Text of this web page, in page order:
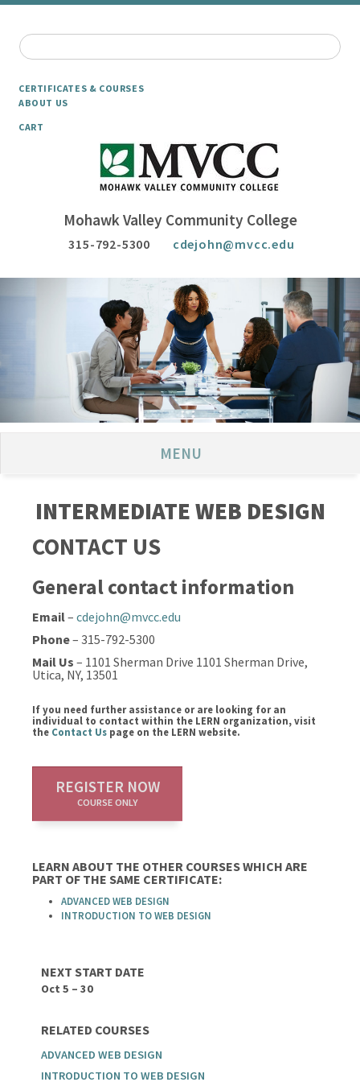
CERTIFICATES & COURSES
ABOUT US
CART
Mohawk Valley Community College
315-792-5300 cdejohn@mvcc.edu
MENU
INTERMEDIATE WEB DESIGN
CONTACT US
General contact information
Email–cdejohn@mvcc.edu
Phone– 315-792-5300
Mail Us – 1101 Sherman Drive 1101 Sherman Drive,
Utica, NY, 13501
If you need further assistance or are looking for an
individual to contact within the LERN organization, visit
the Contact Us page on the LERN website.
REGISTER NOW
COURSE ONLY
LEARN ABOUT THE OTHER COURSES WHICH ARE
PART OF THE SAME CERTIFICATE:
ADVANCED WEB DESIGN
INTRODUCTION TO WEB DESIGN
NEXT START DATE
Oct 5 – 30
RELATED COURSES
ADVANCED WEB DESIGN
INTRODUCTION TO WEB DESIGN